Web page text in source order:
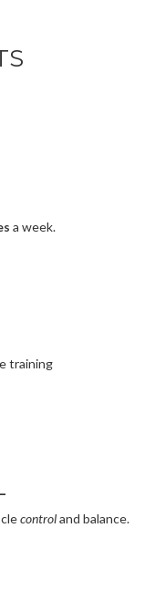
a week.
training
controland balance.